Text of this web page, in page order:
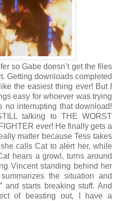
so Gabe doesn’t get the files
Getting downloads completed
the easiest thing ever! But I
easy for whoever was trying
no interrupting that download!
talking to THE WORST
ever! He finally gets a
matter because Tess takes
calls Cat to alert her, while
hears a growl, turns around
Vincent standing behind her
the situation and
and starts breaking stuff. And
of beasting out, I have a